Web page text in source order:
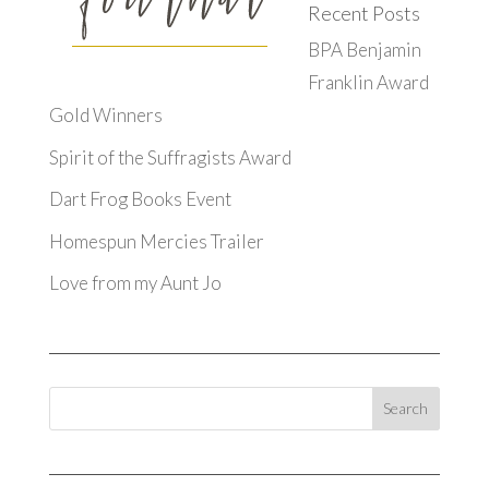
Recent Posts
BPA Benjamin
Franklin Award
Gold Winners
Spirit of the Suffragists Award
Dart Frog Books Event
Homespun Mercies Trailer
Love from my Aunt Jo